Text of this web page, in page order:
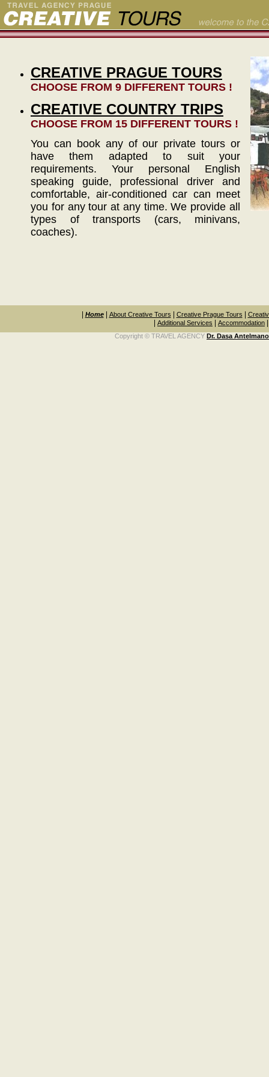
CREATIVE PRAGUE TOURS
CHOOSE FROM 9 DIFFERENT TOURS !
CREATIVE COUNTRY TRIPS
CHOOSE FROM 15 DIFFERENT TOURS !
You can book any of our private tours or
have them adapted to suit your
requirements. Your personal English
speaking guide, professional driver and
comfortable, air-conditioned car can meet
you for any tour at any time. We provide all
types of transports (cars, minivans,
coaches).
Home| About Creative Tours Creative Prague Tours
Additional Services Accommodation
Copyright © TRAVEL AGENCY Dr. Dasa